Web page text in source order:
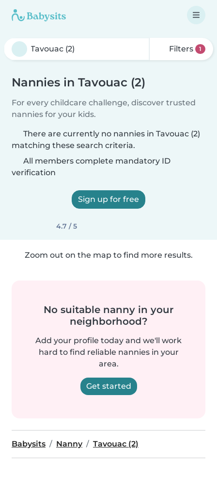
Filters 1
Nannies in Tavouac (2)
For every childcare challenge, discover trusted
nannies for your kids.
There are currently no nannies in Tavouac (2)
matching these search criteria.
All members complete mandatory ID
verification
Sign up for free
4.7 / 5
Zoom out on the map to find more results.
No suitable nanny in your
neighborhood?
Add your profile today and we'll work
hard to find reliable nannies in your
area.
Get started
Babysits Nanny Tavouac (2)